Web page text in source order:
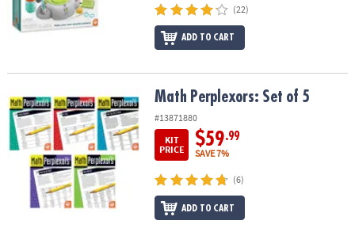
(22)
ADD TO CART
Math Perplexors: Set of 5 Math Perplexors: Set of 5
#13871880
KIT
PRICE
$59.99
SAVE 7%
(6)
ADD TO CART